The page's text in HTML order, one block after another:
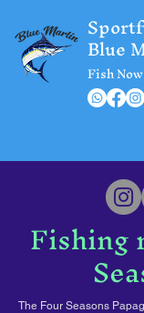
Blue
Fish
Fishing
The Four Seasons